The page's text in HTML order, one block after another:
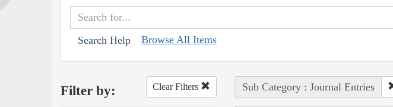
Search Help Browse All Items
Filter by: Clear Filters Sub Category : Journal Entries